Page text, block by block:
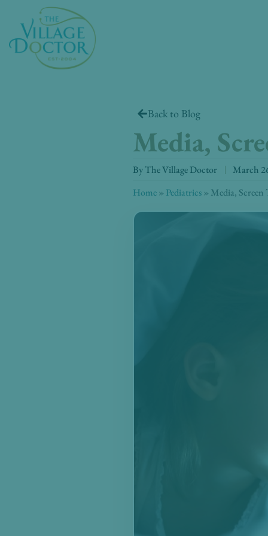
content
Back to Blog
Media,
ByThe Village Doctor
March
Home» Pediatrics» Media,